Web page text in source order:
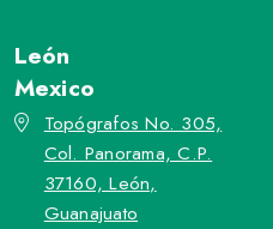
León
Mexico
Topógrafos No. 305,
Col. Panorama, C.P.
37160, León,
Guanajuato